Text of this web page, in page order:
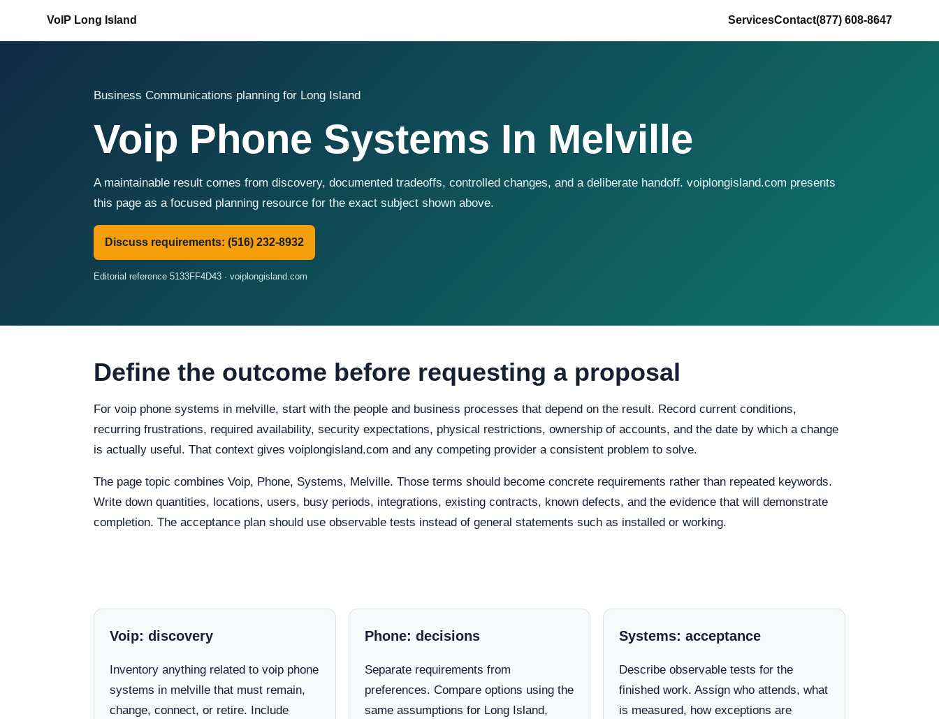
VoIP Long Island ServicesContact(877) 608-8647
Business Communications planning for Long Island
Voip Phone Systems In Melville
A maintainable result comes from discovery, documented tradeoffs, controlled changes, and a deliberate handoff. voiplongisland.com presents
this page as a focused planning resource for the exact subject shown above.
Discuss requirements: (516) 232-8932
Editorial reference 5133FF4D43 · voiplongisland.com
Define the outcome before requesting a proposal
For voip phone systems in melville, start with the people and business processes that depend on the result. Record current conditions,
recurring frustrations, required availability, security expectations, physical restrictions, ownership of accounts, and the date by which a change
is actually useful. That context gives voiplongisland.com and any competing provider a consistent problem to solve.
The page topic combines Voip, Phone, Systems, Melville. Those terms should become concrete requirements rather than repeated keywords.
Write down quantities, locations, users, busy periods, integrations, existing contracts, known defects, and the evidence that will demonstrate
completion. The acceptance plan should use observable tests instead of general statements such as installed or working.
Voip: discovery
Inventory anything related to voip phone
systems in melville that must remain,
change, connect, or retire. Include
Phone: decisions
Separate requirements from
preferences. Compare options using the
same assumptions for Long Island,
Systems: acceptance
Describe observable tests for the
finished work. Assign who attends, what
is measured, how exceptions are